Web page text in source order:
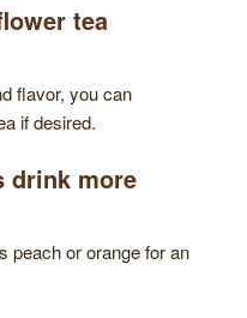
tea
flavor, you can
if desired.
drink more
peach or orange for an